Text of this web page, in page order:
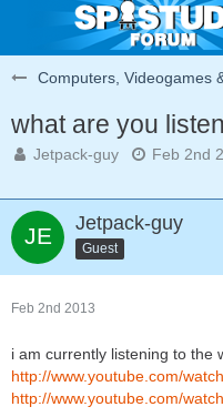
Computers, Videogames
what are you
Jetpack-guy Feb 2nd
Jetpack-guy
Guest
Feb 2nd 2013
i am currently listening to the
http://www.youtube.com/
http://www.youtube.com/